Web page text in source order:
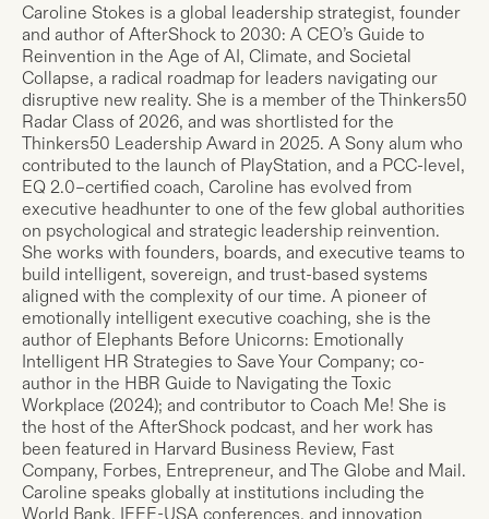
Caroline Stokes is a global leadership strategist, founder
and author of AfterShock to 2030: A CEO’s Guide to
Reinvention in the Age of AI, Climate, and Societal
Collapse, a radical roadmap for leaders navigating our
disruptive new reality. She is a member of the Thinkers50
Radar Class of 2026, and was shortlisted for the
Thinkers50 Leadership Award in 2025. A Sony alum who
contributed to the launch of PlayStation, and a PCC-level,
EQ 2.0–certified coach, Caroline has evolved from
executive headhunter to one of the few global authorities
on psychological and strategic leadership reinvention.
She works with founders, boards, and executive teams to
build intelligent, sovereign, and trust-based systems
aligned with the complexity of our time. A pioneer of
emotionally intelligent executive coaching, she is the
author of Elephants Before Unicorns: Emotionally
Intelligent HR Strategies to Save Your Company; co-
author in the HBR Guide to Navigating the Toxic
Workplace (2024); and contributor to Coach Me! She is
the host of the AfterShock podcast, and her work has
been featured in Harvard Business Review, Fast
Company, Forbes, Entrepreneur, and The Globe and Mail.
Caroline speaks globally at institutions including the